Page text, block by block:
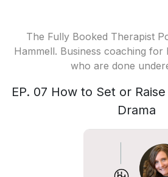
The Fully Booked Therapist
Hammell. Business coaching for
who are done
EP. 07 How to Set or
Drama